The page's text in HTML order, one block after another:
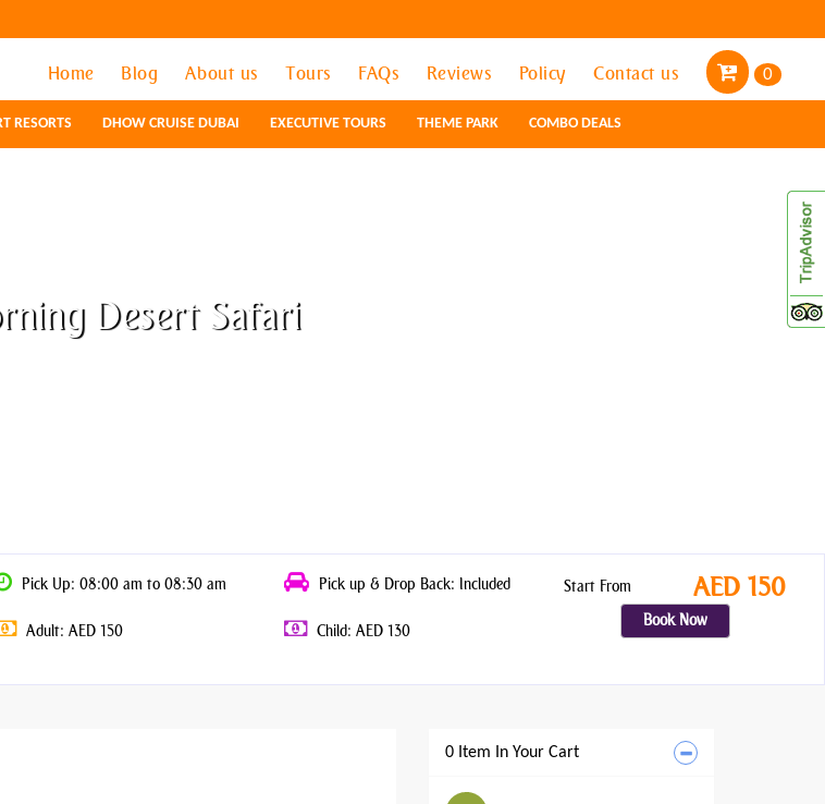
Home Blog About us Tours FAQs Reviews Policy Contact us 0
RESORTS DHOW CRUISE DUBAI EXECUTIVE TOURS THEME PARK COMBO DEALS
Home Blog About us Tours FAQs Reviews Policy Contact us 0
RESORTS DHOW CRUISE DUBAI EXECUTIVE TOURS THEME PARK COMBO DEALS
Desert Safari
Pick Up: 08:00 am to 08:30 am Pick up & Drop Back: Included
Adult: AED 150
Child: AED 130
Start From AED 150
Book Now
0 Item In Your Cart